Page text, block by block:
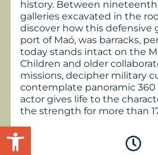
Open toolbar
history. Between
galleries excavated in the
discover how this defensive
port of Maó, was barracks,
today stands intact on the
Children and older
missions, decipher military
contemplate panoramic
actor gives life to the
the strength for more than